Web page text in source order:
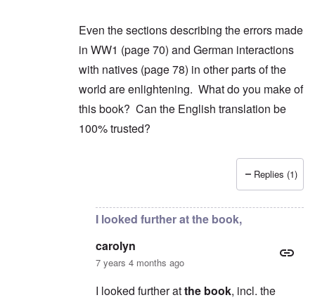
Even the sections describing the errors made
in WW1 (page 70) and German interactions
with natives (page 78) in other parts of the
world are enlightening. What do you make of
this book? Can the English translation be
100% trusted?
2) "...we find condemnationby
Replies (1)
I looked further at the book,
carolyn
7 years 4 months ago
I looked further atthe book, incl. the